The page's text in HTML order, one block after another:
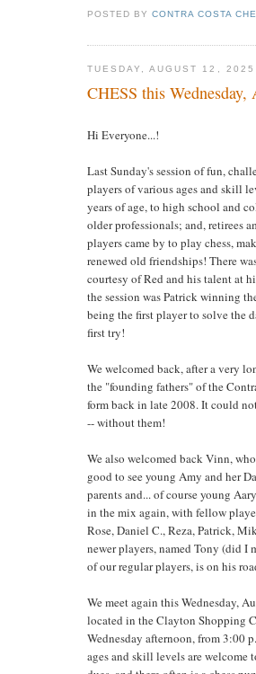
POSTED BYCONTRA COSTA
TUESDAY, AUGUST 12, 2025
CHESS this
Hi Everyone...!
Last Sunday's session of fun,
players of various ages and skill
years of age, to high school and
older professionals; and, retirees
players came by to play chess,
renewed old friendships! There
courtesy of Red and his talent at
the session was Patrick winning
being the first player to solve the
first try!
We welcomed back, after a very
the "founding fathers" of the
form back in late 2008. It could
-- without them!
We also welcomed back Vinn,
good to see young Amy and her
parents and... of course young
in the mix again, with fellow
Rose, Daniel C., Reza, Patrick,
newer players, named Tony (did I
of our regular players, is on his
We meet again this Wednesday,
located in the Clayton Shopping
Wednesday afternoon, from 3:00
ages and skill levels are welcome